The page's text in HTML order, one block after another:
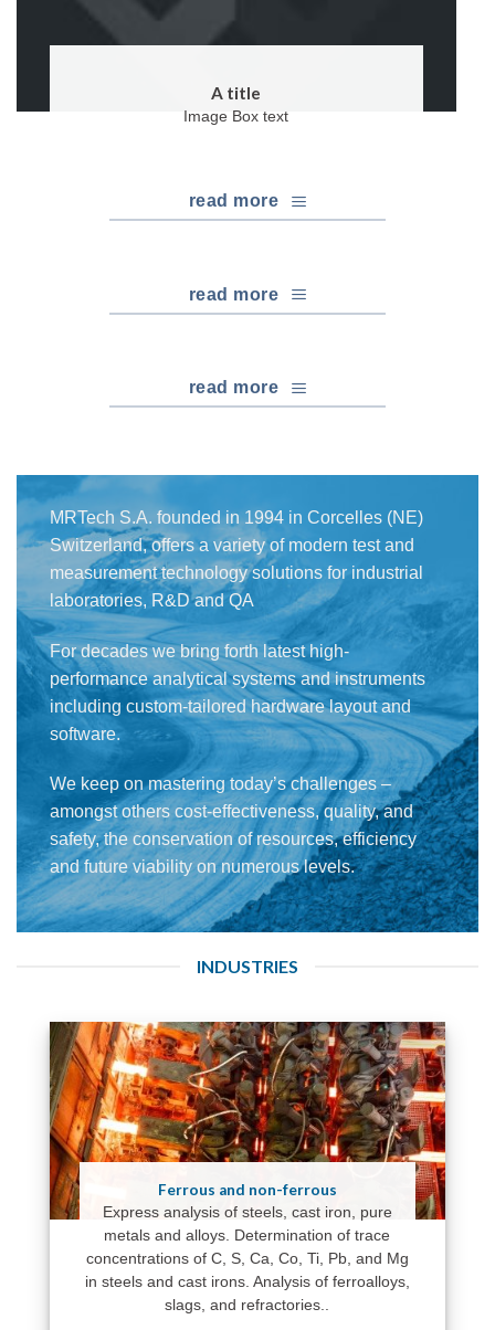
A title
Image Box text
read more
read more
read more
MRTech S.A. founded in 1994 in Corcelles (NE)
Switzerland, offers a variety of modern test and
measurement technology solutions for industrial
laboratories, R&D and QA
For decades we bring forth latest high-
performance analytical systems and instruments
including custom-tailored hardware layout and
software.
We keep on mastering today’s challenges –
amongst others cost-effectiveness, quality, and
safety, the conservation of resources, efficiency
and future viability on numerous levels.
INDUSTRIES
Ferrous and non-ferrous
Express analysis of steels, cast iron, pure
metals and alloys. Determination of trace
concentrations of C, S, Ca, Co, Ti, Pb, and Mg
in steels and cast irons. Analysis of ferroalloys,
slags, and refractories..